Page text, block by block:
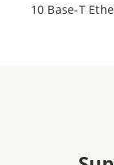
10 Base-T